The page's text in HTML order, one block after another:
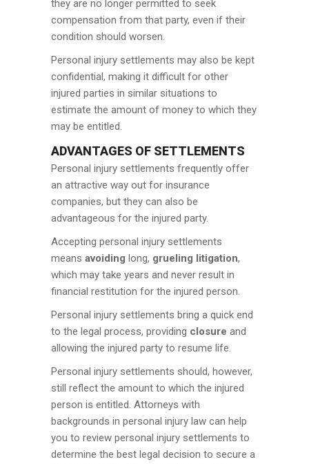
they are no longer permitted to seek
compensation from that party, even if their
condition should worsen.
Personal injury settlements may also be kept
confidential, making it difficult for other
injured parties in similar situations to
estimate the amount of money to which they
may be entitled.
ADVANTAGES OF SETTLEMENTS
Personal injury settlements frequently offer
an attractive way out for insurance
companies, but they can also be
advantageous for the injured party.
Accepting personal injury settlements
means avoiding long, grueling litigation,
which may take years and never result in
financial restitution for the injured person.
Personal injury settlements bring a quick end
to the legal process, providing closure and
allowing the injured party to resume life.
Personal injury settlements should, however,
still reflect the amount to which the injured
person is entitled. Attorneys with
backgrounds in personal injury law can help
you to review personal injury settlements to
determine the best legal decision to secure a